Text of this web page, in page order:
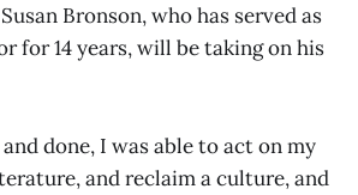
Bronson, who has served as
for 14 years, will be taking on his
done, I was able to act on my
and reclaim a culture, and